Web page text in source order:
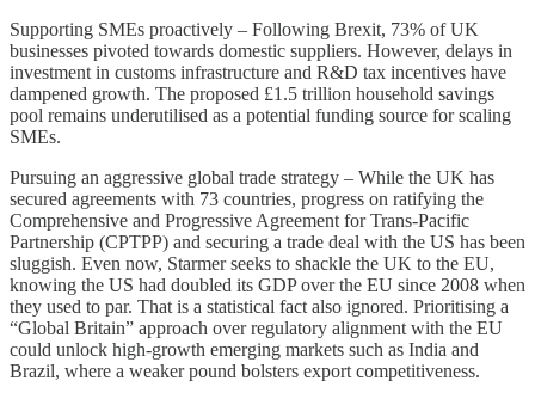
Supporting SMEs proactively – Following Brexit, 73% of UK
businesses pivoted towards domestic suppliers. However, delays in
investment in customs infrastructure and R&D tax incentives have
dampened growth. The proposed £1.5 trillion household savings
pool remains underutilised as a potential funding source for scaling
SMEs.
Pursuing an aggressive global trade strategy – While the UK has
secured agreements with 73 countries, progress on ratifying the
Comprehensive and Progressive Agreement for Trans-Pacific
Partnership (CPTPP) and securing a trade deal with the US has been
sluggish. Even now, Starmer seeks to shackle the UK to the EU,
knowing the US had doubled its GDP over the EU since 2008 when
they used to par. That is a statistical fact also ignored. Prioritising a
“Global Britain” approach over regulatory alignment with the EU
could unlock high-growth emerging markets such as India and
Brazil, where a weaker pound bolsters export competitiveness.